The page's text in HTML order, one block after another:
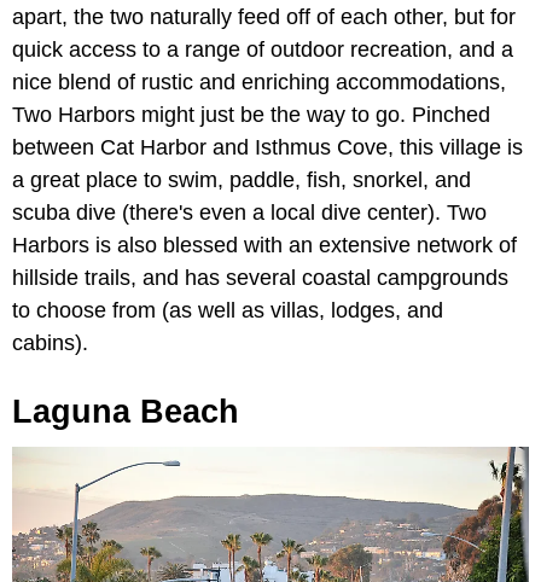
apart, the two naturally feed off of each other, but for
quick access to a range of outdoor recreation, and a
nice blend of rustic and enriching accommodations,
Two Harbors might just be the way to go. Pinched
between Cat Harbor and Isthmus Cove, this village is
a great place to swim, paddle, fish, snorkel, and
scuba dive (there's even a local dive center). Two
Harbors is also blessed with an extensive network of
hillside trails, and has several coastal campgrounds
to choose from (as well as villas, lodges, and
cabins).
Laguna Beach